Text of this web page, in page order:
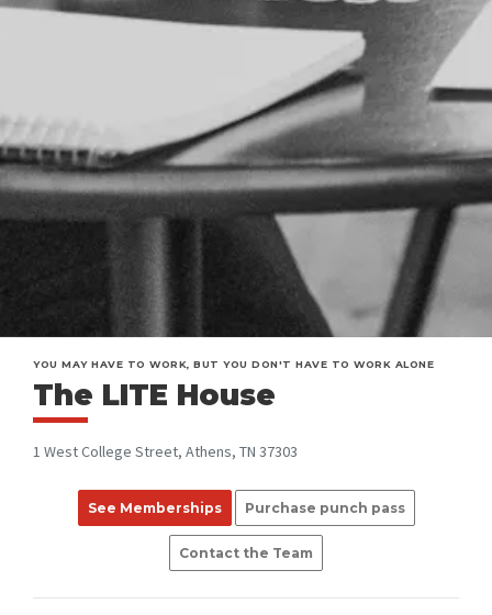
YOU MAY HAVE TO WORK, BUT YOU DON'T HAVE TO WORK ALONE
The LITE House
1 West College Street, Athens, TN 37303
See Memberships Purchase punch pass
Contact the Team